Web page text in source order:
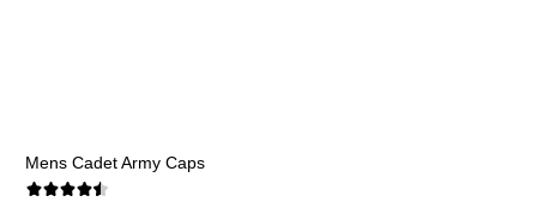
Mens Cadet Army Caps